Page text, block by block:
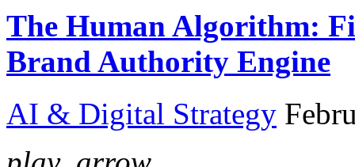
The Human Algorithm:
Brand Authority Engine
AI & Digital Strategy